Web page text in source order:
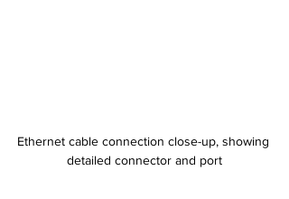
Ethernet cable connection close-up, showing
detailed connector and port